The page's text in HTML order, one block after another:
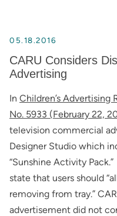
05.18.2016
CARU Considers
Advertising
In Children’s Advertising
No. 5933 (February 22,
television commercial
Designer Studio which
“Sunshine Activity
state that users should
removing from tray.”
advertisement did not